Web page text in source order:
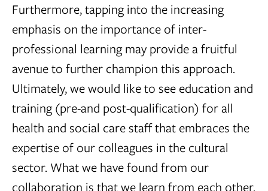
Furthermore, tapping into the increasing
emphasis on the importance of inter-
professional learning may provide a fruitful
avenue to further champion this approach.
Ultimately, we would like to see education and
training (pre-and post-qualification) for all
health and social care staff that embraces the
expertise of our colleagues in the cultural
sector. What we have found from our
collaboration is that we learn from each other.